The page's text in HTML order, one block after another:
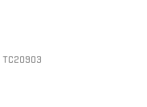
TC20903